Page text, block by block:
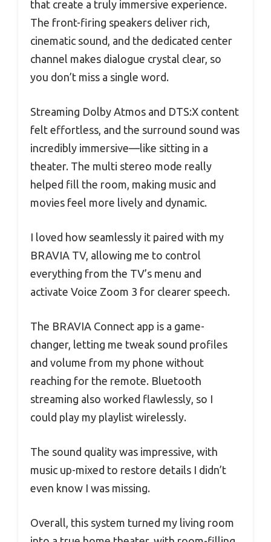
that create a truly immersive experience.
The front-firing speakers deliver rich,
cinematic sound, and the dedicated center
channel makes dialogue crystal clear, so
you don’t miss a single word.
Streaming Dolby Atmos and DTS:X content
felt effortless, and the surround sound was
incredibly immersive—like sitting in a
theater. The multi stereo mode really
helped fill the room, making music and
movies feel more lively and dynamic.
I loved how seamlessly it paired with my
BRAVIA TV, allowing me to control
everything from the TV’s menu and
activate Voice Zoom 3 for clearer speech.
The BRAVIA Connect app is a game-
changer, letting me tweak sound profiles
and volume from my phone without
reaching for the remote. Bluetooth
streaming also worked flawlessly, so I
could play my playlist wirelessly.
The sound quality was impressive, with
music up-mixed to restore details I didn’t
even know I was missing.
Overall, this system turned my living room